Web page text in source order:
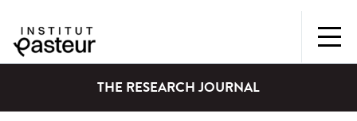
THE RESEARCH JOURNAL